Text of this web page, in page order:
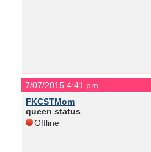
7/07/2015 4:41 pm
FKCSTMom
queen status
Offline